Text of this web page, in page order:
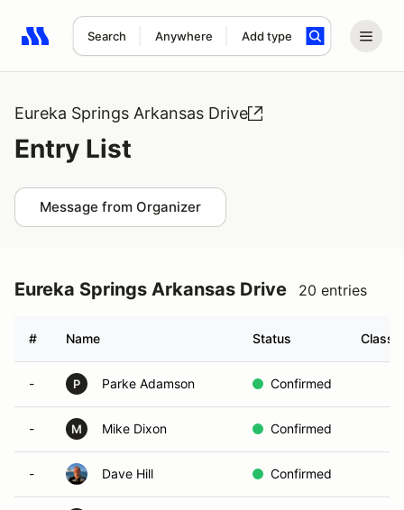
Search Anywhere Add type
Search results: No search term
Eureka Springs Arkansas Drive
Entry List
Message from Organizer
Eureka Springs Arkansas Drive 20 entries
# Name Status Class
- P Parke Adamson Confirmed
- M Mike Dixon Confirmed
- Dave Hill Confirmed